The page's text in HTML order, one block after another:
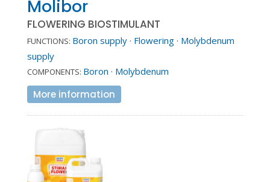
Molibor
FLOWERING BIOSTIMULANT
FUNCTIONS: Boron supply· Flowering· Molybdenum
supply
COMPONENTS: Boron · Molybdenum
More information